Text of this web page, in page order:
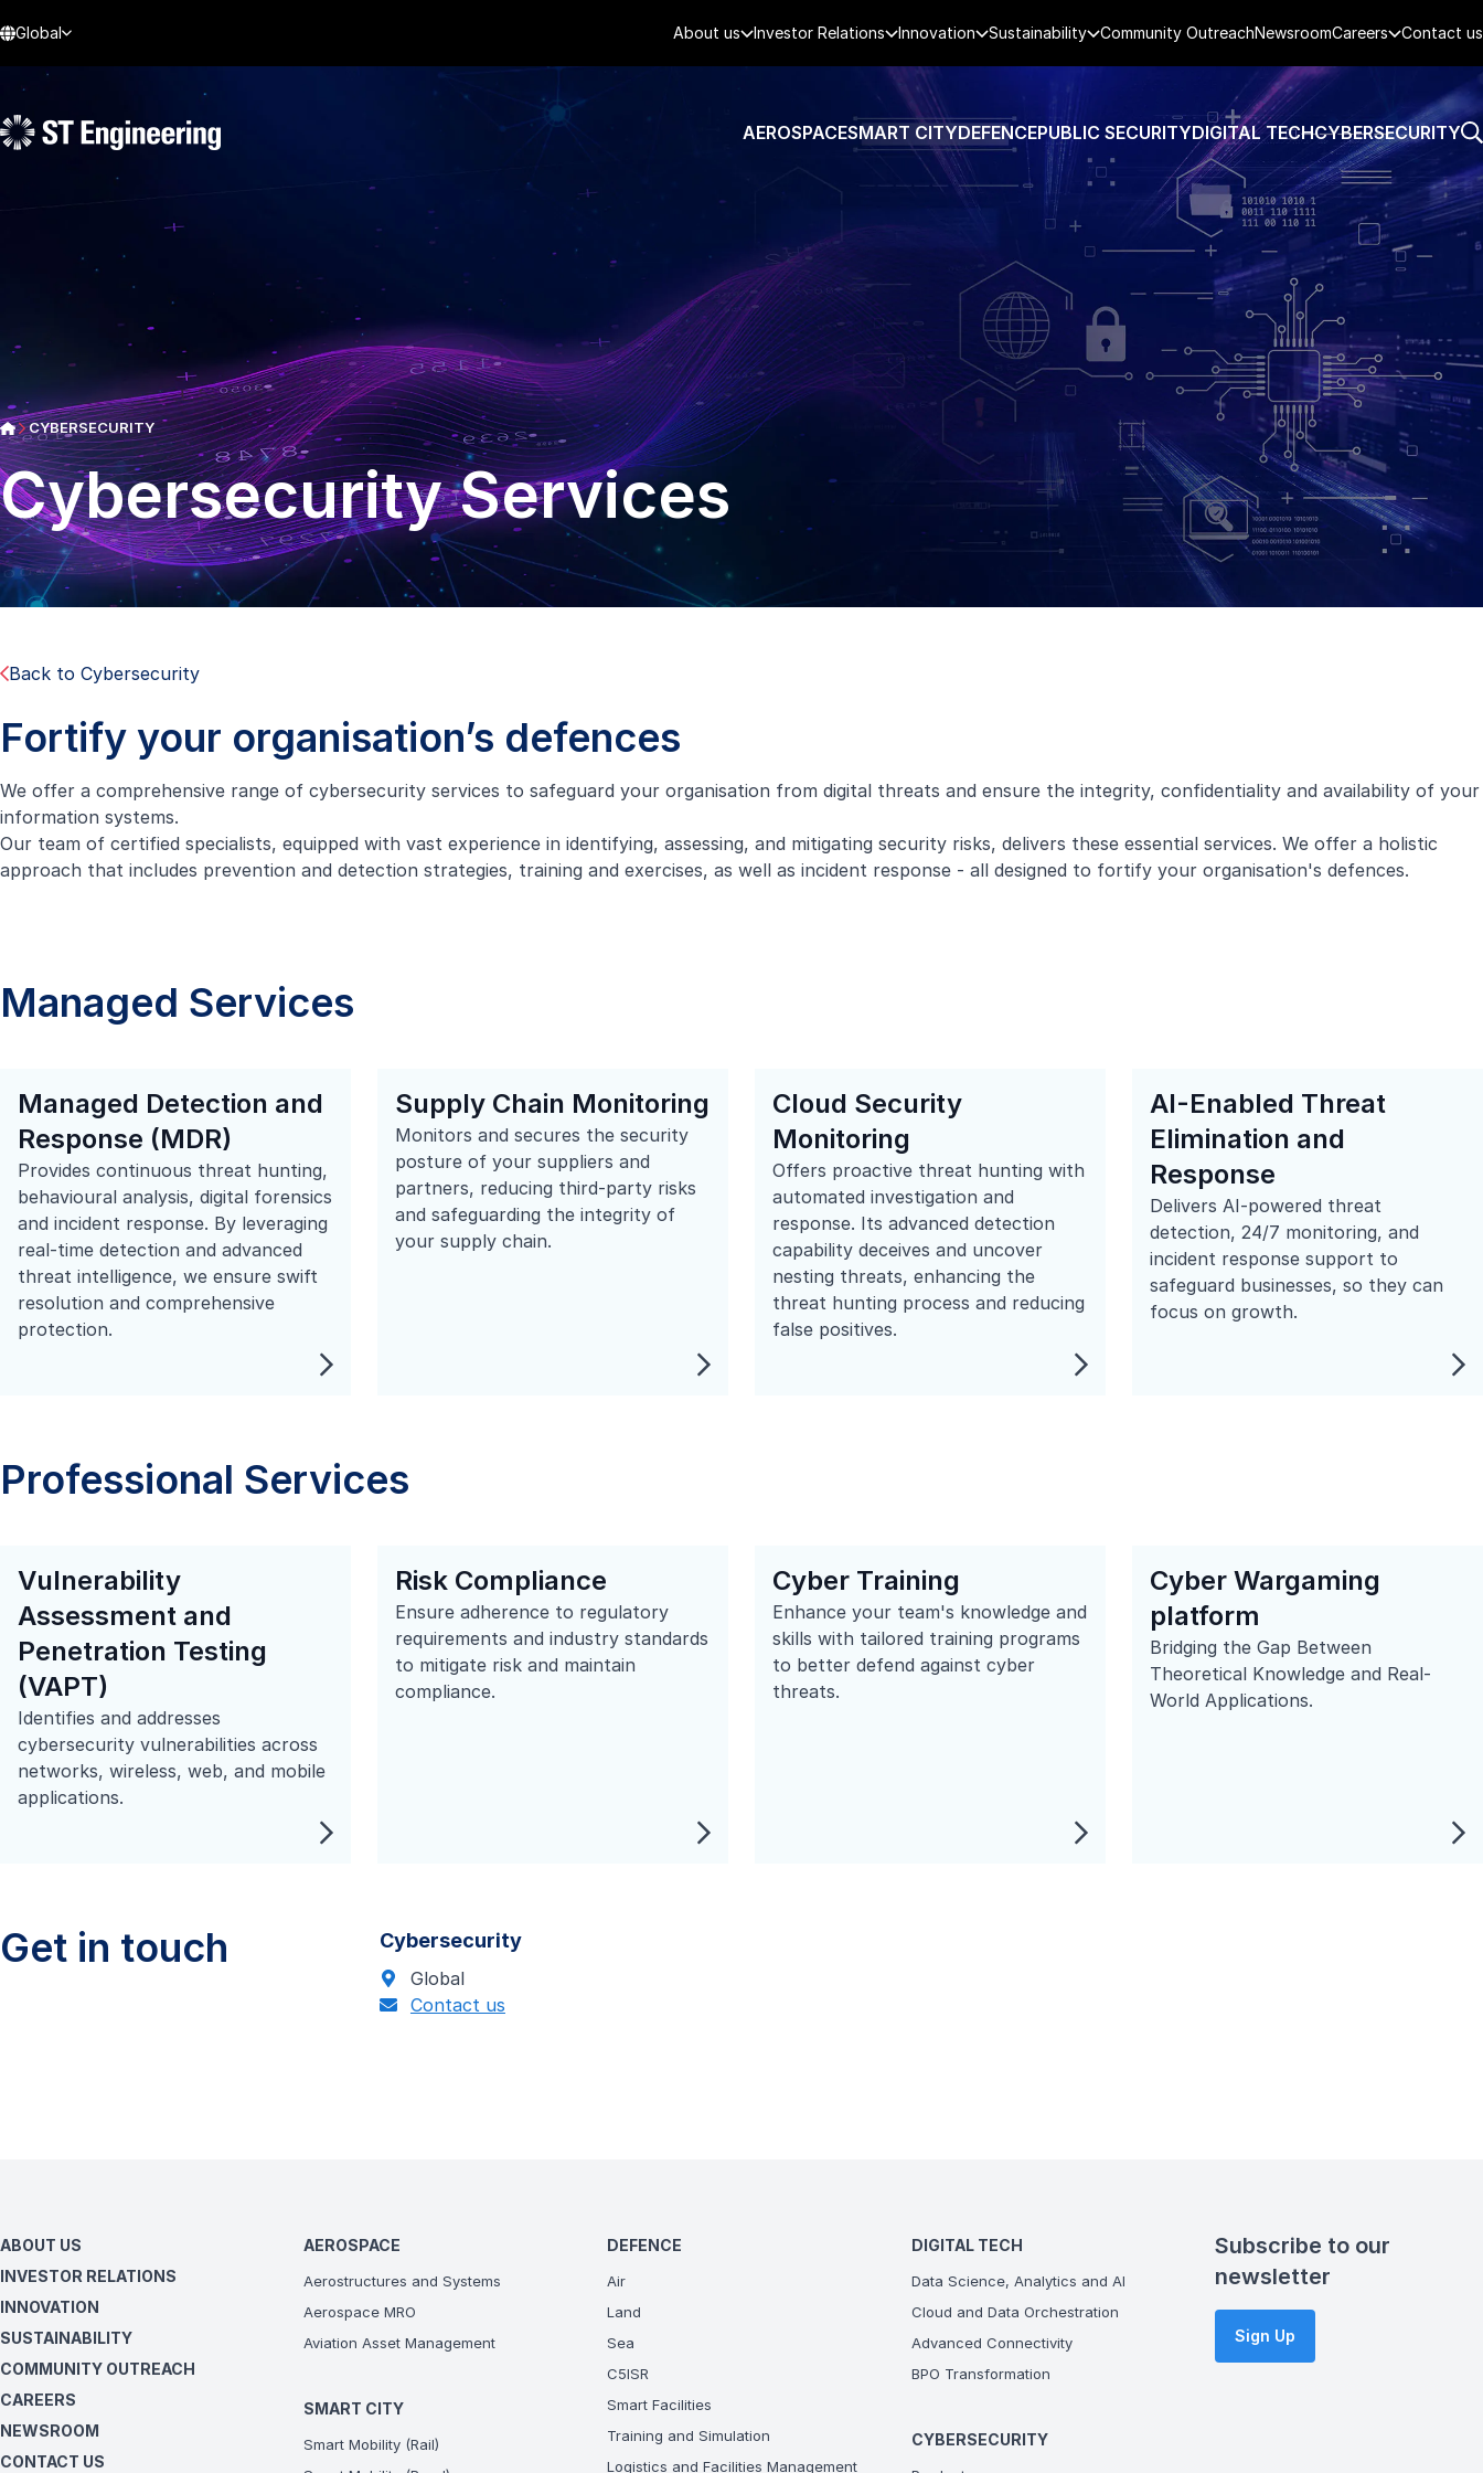
Global About us Investor Relations Innovation Sustainability Community OutreachNewsroomCareers Contact us
AEROSPACESMART CITYDEFENCEPUBLIC SECURITYDIGITAL TECHCYBERSECURITY
CYBERSECURITY
Cybersecurity Services
Back to Cybersecurity
Fortify your organisation’s defences
We offer a comprehensive range of cybersecurity services to safeguard your organisation from digital threats and ensure the integrity, confidentiality and availability of your
information systems.
Our team of certified specialists, equipped with vast experience in identifying, assessing, and mitigating security risks, delivers these essential services. We offer a holistic
approach that includes prevention and detection strategies, training and exercises, as well as incident response - all designed to fortify your organisation's defences.
Managed Services
Managed Detection and
Response (MDR)
Provides continuous threat hunting,
behavioural analysis, digital forensics
and incident response. By leveraging
real-time detection and advanced
threat intelligence, we ensure swift
resolution and comprehensive
protection.
Supply Chain Monitoring
Monitors and secures the security
posture of your suppliers and
partners, reducing third-party risks
and safeguarding the integrity of
your supply chain.
Cloud Security
Monitoring
Offers proactive threat hunting with
automated investigation and
response. Its advanced detection
capability deceives and uncover
nesting threats, enhancing the
threat hunting process and reducing
false positives.
AI-Enabled Threat
Elimination and
Response
Delivers AI-powered threat
detection, 24/7 monitoring, and
incident response support to
safeguard businesses, so they can
focus on growth.
Professional Services
Vulnerability
Assessment and
Penetration Testing
(VAPT)
Identifies and addresses
cybersecurity vulnerabilities across
networks, wireless, web, and mobile
applications.
Risk Compliance
Ensure adherence to regulatory
requirements and industry standards
to mitigate risk and maintain
compliance.
Cyber Training
Enhance your team's knowledge and
skills with tailored training programs
to better defend against cyber
threats.
Cyber Wargaming
platform
Bridging the Gap Between
Theoretical Knowledge and Real-
World Applications.
Get in touch Cybersecurity
Global
Contact us
ABOUT US
INVESTOR RELATIONS
INNOVATION
SUSTAINABILITY
COMMUNITY OUTREACH
CAREERS
NEWSROOM
CONTACT US
AEROSPACE
Aerostructures and Systems
Aerospace MRO
Aviation Asset Management
SMART CITY
Smart Mobility (Rail)
DEFENCE
Air
Land
Sea
C5ISR
Smart Facilities
Training and Simulation
Logistics and Facilities Management
DIGITAL TECH
Data Science, Analytics and AI
Cloud and Data Orchestration
Advanced Connectivity
BPO Transformation
CYBERSECURITY
Subscribe to our
newsletter
Sign Up